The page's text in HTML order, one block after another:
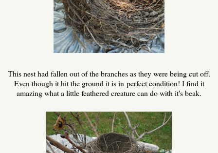
This nest had fallen out of the branches as they were being cut off.
Even though it hit the ground it is in perfect condition! I find it
amazing what a little feathered creature can do with it's beak.